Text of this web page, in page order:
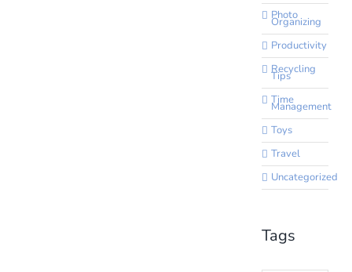
Photo
Organizing
Productivity
Recycling
Tips
Time
Management
Toys
Travel
Uncategorized
Tags